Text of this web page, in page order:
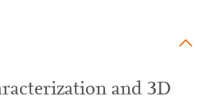
and 3D